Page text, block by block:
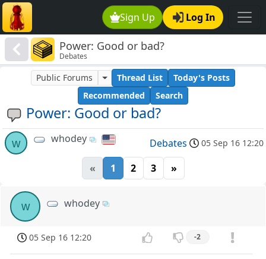
Sign Up Log In
Power: Good or bad?
Debates
Power: Good or bad?
Public Forums Thread List
Today's Posts
Recommended
Search
w whodey Debates 05 Sep 16 12:20
« 1 2 3 »
w whodey
05 Sep 16 12:20 -2